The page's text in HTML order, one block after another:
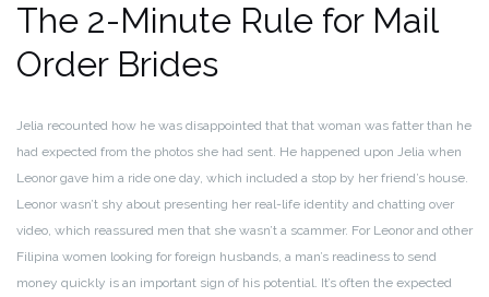
The 2-Minute Rule for Mail
Order Brides
Jelia recounted how he was disappointed that that woman was fatter than he
had expected from the photos she had sent. He happened upon Jelia when
Leonor gave him a ride one day, which included a stop by her friend’s house.
Leonor wasn’t shy about presenting her real-life identity and chatting over
video, which reassured men that she wasn’t a scammer. For Leonor and other
Filipina women looking for foreign husbands, a man’s readiness to send
money quickly is an important sign of his potential. It’s often the expected